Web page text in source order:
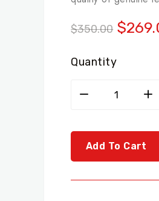
$350.00
was:
$
Quantity
quantity
Add To Cart